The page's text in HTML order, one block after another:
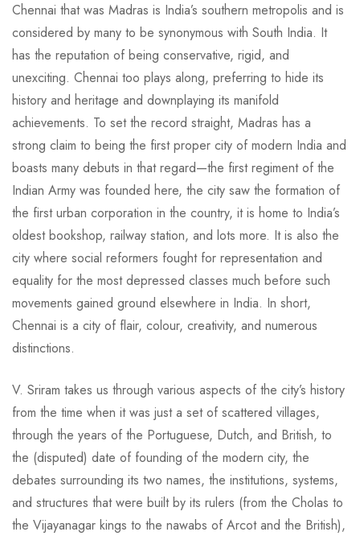
Chennai that was Madras is India’s southern metropolis and is
considered by many to be synonymous with South India. It
has the reputation of being conservative, rigid, and
unexciting. Chennai too plays along, preferring to hide its
history and heritage and downplaying its manifold
achievements. To set the record straight, Madras has a
strong claim to being the first proper city of modern India and
boasts many debuts in that regard—the first regiment of the
Indian Army was founded here, the city saw the formation of
the first urban corporation in the country, it is home to India’s
oldest bookshop, railway station, and lots more. It is also the
city where social reformers fought for representation and
equality for the most depressed classes much before such
movements gained ground elsewhere in India. In short,
Chennai is a city of flair, colour, creativity, and numerous
distinctions.
V. Sriram takes us through various aspects of the city’s history
from the time when it was just a set of scattered villages,
through the years of the Portuguese, Dutch, and British, to
the (disputed) date of founding of the modern city, the
debates surrounding its two names, the institutions, systems,
and structures that were built by its rulers (from the Cholas to
the Vijayanagar kings to the nawabs of Arcot and the British),